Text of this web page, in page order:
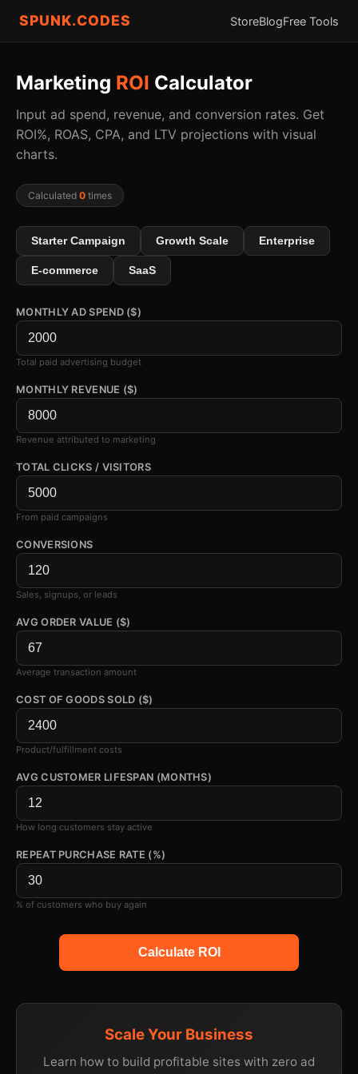
SPUNK.CODES StoreBlogFree Tools
Marketing ROI Calculator
Input ad spend, revenue, and conversion rates. Get
ROI%, ROAS, CPA, and LTV projections with visual
charts.
Calculated 0 times
Starter Campaign Growth Scale Enterprise
E-commerce SaaS
MONTHLY AD SPEND ($)
Total paid advertising budget
MONTHLY REVENUE ($)
Revenue attributed to marketing
TOTAL CLICKS / VISITORS
From paid campaigns
CONVERSIONS
Sales, signups, or leads
AVG ORDER VALUE ($)
Average transaction amount
COST OF GOODS SOLD ($)
Product/fulfillment costs
AVG CUSTOMER LIFESPAN (MONTHS)
How long customers stay active
REPEAT PURCHASE RATE (%)
% of customers who buy again
Calculate ROI
Scale Your Business
Learn how to build profitable sites with zero ad